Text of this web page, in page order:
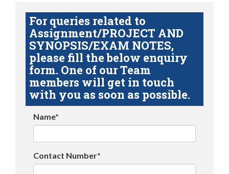
For queries related to
Assignment/PROJECT AND
SYNOPSIS/EXAM NOTES,
please fill the below enquiry
form. One of our Team
members will get in touch
with you as soon as possible.
Name*
Contact Number*